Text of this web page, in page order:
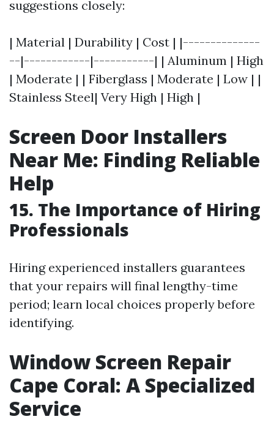
suggestions closely:
| Material | Durability | Cost | |--------------
--|------------|-----------| | Aluminum | High
| Moderate | | Fiberglass | Moderate | Low | |
Stainless Steel| Very High | High |
Screen Door Installers
Near Me: Finding Reliable
Help
15. The Importance of Hiring
Professionals
Hiring experienced installers guarantees
that your repairs will final lengthy-time
period; learn local choices properly before
identifying.
Window Screen Repair
Cape Coral: A Specialized
Service